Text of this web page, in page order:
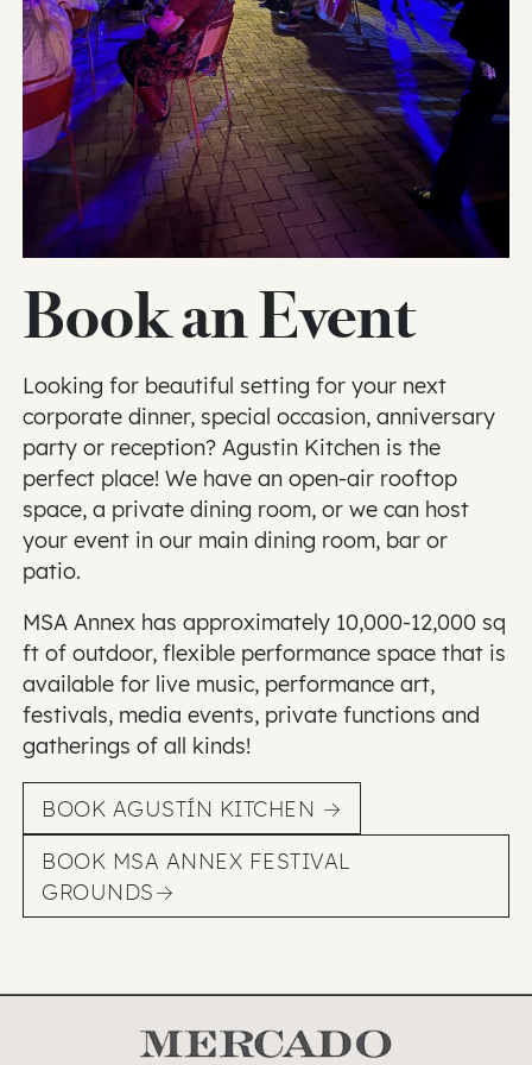
Book an Event
Looking for beautiful setting for your next
corporate dinner, special occasion, anniversary
party or reception? Agustin Kitchen is the
perfect place! We have an open-air rooftop
space, a private dining room, or we can host
your event in our main dining room, bar or
patio.
MSA Annex has approximately 10,000-12,000 sq
ft of outdoor, flexible performance space that is
available for live music, performance art,
festivals, media events, private functions and
gatherings of all kinds!
BOOK AGUSTÍN KITCHEN
BOOK MSA ANNEX FESTIVAL
GROUNDS